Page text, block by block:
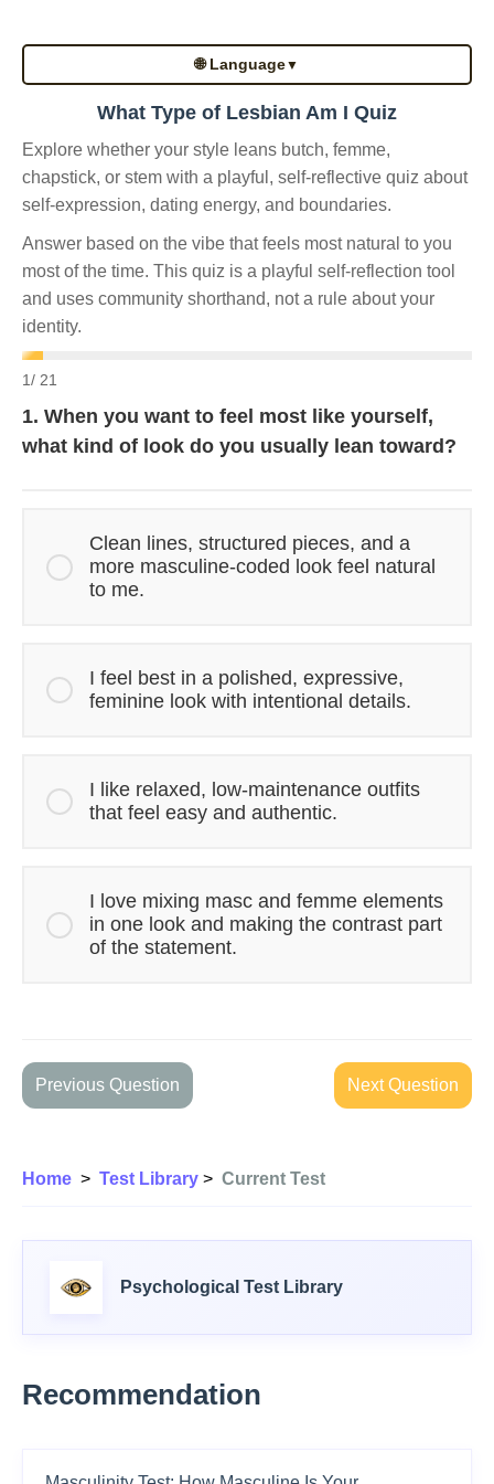
🌐 Language▼
What Type of Lesbian Am I Quiz
Explore whether your style leans butch, femme,
chapstick, or stem with a playful, self-reflective quiz about
self-expression, dating energy, and boundaries.
Answer based on the vibe that feels most natural to you
most of the time. This quiz is a playful self-reflection tool
and uses community shorthand, not a rule about your
identity.
1/ 21
1. When you want to feel most like yourself,
what kind of look do you usually lean toward?
Clean lines, structured pieces, and a
more masculine-coded look feel natural
to me.
I feel best in a polished, expressive,
feminine look with intentional details.
I like relaxed, low-maintenance outfits
that feel easy and authentic.
I love mixing masc and femme elements
in one look and making the contrast part
of the statement.
Previous Question Next Question
Home > Test Library > Current Test
Psychological Test Library
Recommendation